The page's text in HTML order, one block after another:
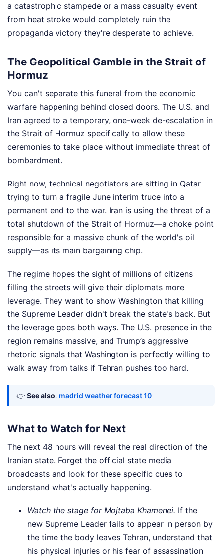
a catastrophic stampede or a mass casualty event
from heat stroke would completely ruin the
propaganda victory they're desperate to achieve.
The Geopolitical Gamble in the Strait of
Hormuz
You can't separate this funeral from the economic
warfare happening behind closed doors. The U.S. and
Iran agreed to a temporary, one-week de-escalation in
the Strait of Hormuz specifically to allow these
ceremonies to take place without immediate threat of
bombardment.
Right now, technical negotiators are sitting in Qatar
trying to turn a fragile June interim truce into a
permanent end to the war. Iran is using the threat of a
total shutdown of the Strait of Hormuz—a choke point
responsible for a massive chunk of the world's oil
supply—as its main bargaining chip.
The regime hopes the sight of millions of citizens
filling the streets will give their diplomats more
leverage. They want to show Washington that killing
the Supreme Leader didn't break the state's back. But
the leverage goes both ways. The U.S. presence in the
region remains massive, and Trump’s aggressive
rhetoric signals that Washington is perfectly willing to
walk away from talks if Tehran pushes too hard.
👉 See also: madrid weather forecast 10
What to Watch for Next
The next 48 hours will reveal the real direction of the
Iranian state. Forget the official state media
broadcasts and look for these specific cues to
understand what's actually happening.
Watch the stage for Mojtaba Khamenei. If the
new Supreme Leader fails to appear in person by
the time the body leaves Tehran, understand that
his physical injuries or his fear of assassination